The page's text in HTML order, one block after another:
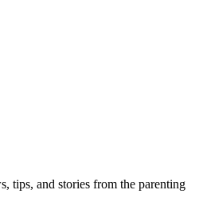
tips, and stories from the parenting